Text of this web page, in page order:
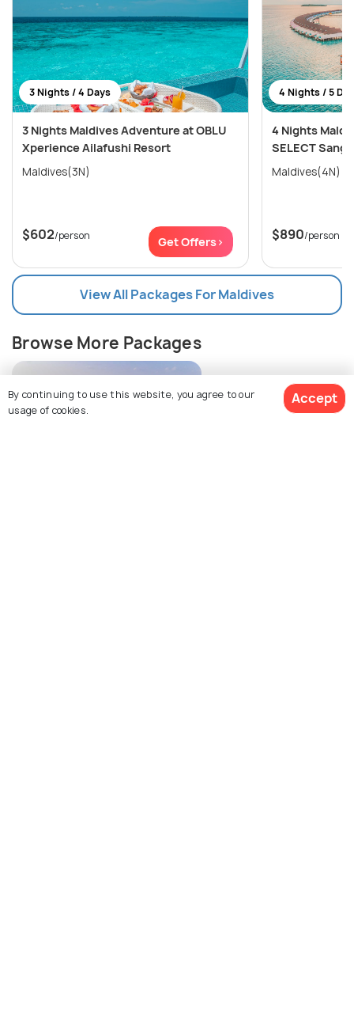
3 Nights / 4 Days
3 Nights Maldives Adventure at OBLU
Xperience Ailafushi Resort
Maldives(3N)
$602/person Get Offers>
4 Nights / 5
4 Nights
SELECT
Maldives(4N)
$890/person
View All Packages For Maldives
Browse More Packages
By continuing to use this website, you agree to our
usage of cookies.
Accept